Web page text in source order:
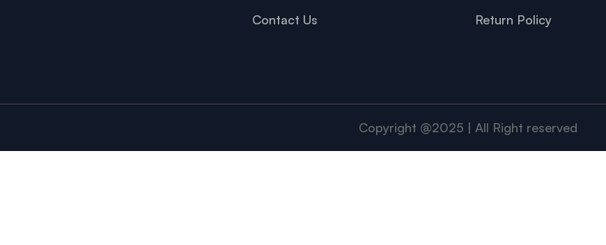
Contact Us
Return Policy
Copyright @2025 | All Right reserved